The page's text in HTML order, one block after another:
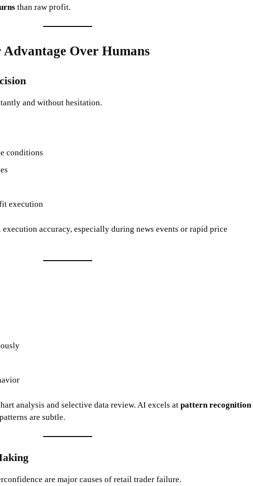
than raw profit.
Over Humans
and without hesitation.
conditions
execution
accuracy, especially during news events or rapid price
analysis and selective data review. AI excels at pattern recognition
are subtle.
are major causes of retail trader failure.